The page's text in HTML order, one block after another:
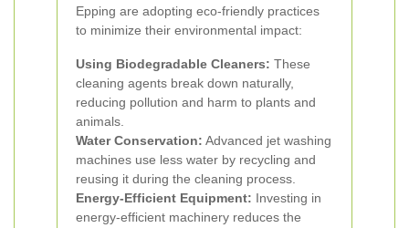
Epping are adopting eco-friendly practices
to minimize their environmental impact:
Using Biodegradable Cleaners: These
cleaning agents break down naturally,
reducing pollution and harm to plants and
animals.
Water Conservation: Advanced jet washing
machines use less water by recycling and
reusing it during the cleaning process.
Energy-Efficient Equipment: Investing in
energy-efficient machinery reduces the